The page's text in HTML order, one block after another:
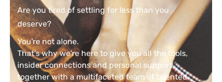
Are you tired of settling for less than you
deserve?
You're not alone.
That's why we're here to give you all the tools,
insider connections and personal support,
together with a multifaceted team of talented